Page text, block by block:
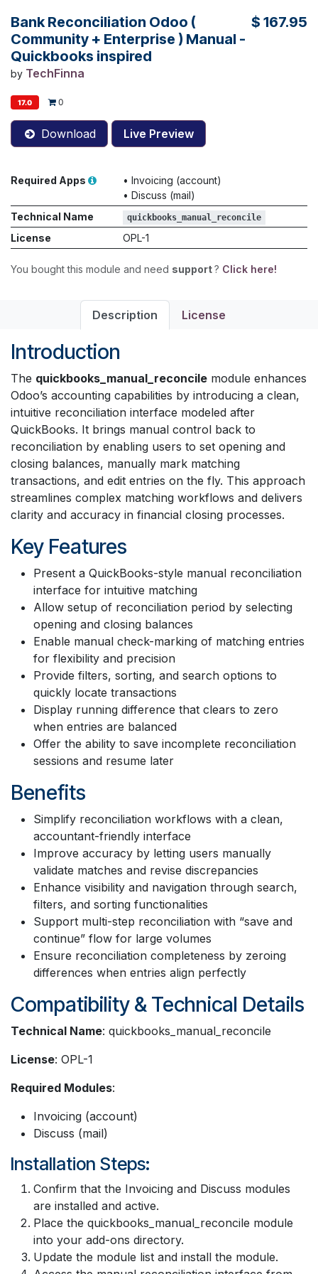
Bank Reconciliation Odoo (
Community + Enterprise ) Manual -
Quickbooks inspired
by TechFinna
$ 167.95
17.0 0
Download Live Preview
Required Apps • Invoicing (account)
• Discuss (mail)
Technical Name
quickbooks_manual_reconcile
License OPL-1
You bought this module and need support? Click here!
Description License
Introduction
The quickbooks_manual_reconcile module enhances
Odoo’s accounting capabilities by introducing a clean,
intuitive reconciliation interface modeled after
QuickBooks. It brings manual control back to
reconciliation by enabling users to set opening and
closing balances, manually mark matching
transactions, and edit entries on the fly. This approach
streamlines complex matching workflows and delivers
clarity and accuracy in financial closing processes.
Key Features
Present a QuickBooks-style manual reconciliation
interface for intuitive matching
Allow setup of reconciliation period by selecting
opening and closing balances
Enable manual check-marking of matching entries
for flexibility and precision
Provide filters, sorting, and search options to
quickly locate transactions
Display running difference that clears to zero
when entries are balanced
Offer the ability to save incomplete reconciliation
sessions and resume later
Benefits
Simplify reconciliation workflows with a clean,
accountant-friendly interface
Improve accuracy by letting users manually
validate matches and revise discrepancies
Enhance visibility and navigation through search,
filters, and sorting functionalities
Support multi-step reconciliation with “save and
continue” flow for large volumes
Ensure reconciliation completeness by zeroing
differences when entries align perfectly
Compatibility & Technical Details
Technical Name: quickbooks_manual_reconcile
License: OPL-1
Required Modules:
Invoicing (account)
Discuss (mail)
Installation Steps:
Confirm that the Invoicing and Discuss modules
are installed and active.
Place the quickbooks_manual_reconcile module
into your add-ons directory.
Update the module list and install the module.